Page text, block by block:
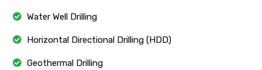
Water Well Drilling
Horizontal Directional Drilling (HDD)
Geothermal Drilling